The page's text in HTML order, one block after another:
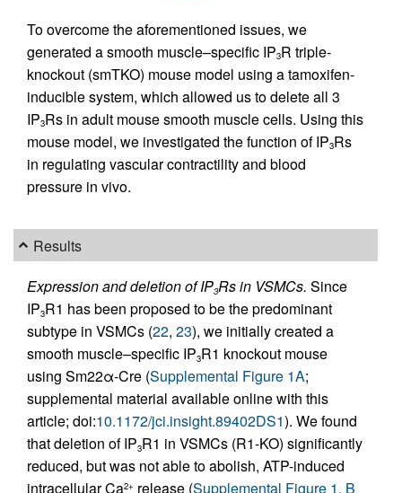
To overcome the aforementioned issues, we
generated a smooth muscle–specific IP3R triple-
knockout (smTKO) mouse model using a tamoxifen-
inducible system, which allowed us to delete all 3
IP3Rs in adult mouse smooth muscle cells. Using this
mouse model, we investigated the function of IP3Rs
in regulating vascular contractility and blood
pressure in vivo.
Results
Expression and deletion of IP3Rs in VSMCs. Since
IP3R1 has been proposed to be the predominant
subtype in VSMCs (22, 23), we initially created a
smooth muscle–specific IP3R1 knockout mouse
using Sm22α-Cre (Supplemental Figure 1A;
supplemental material available online with this
article; doi:10.1172/jci.insight.89402DS1). We found
that deletion of IP3R1 in VSMCs (R1-KO) significantly
reduced, but was not able to abolish, ATP-induced
intracellular Ca2+ release (Supplemental Figure 1, B